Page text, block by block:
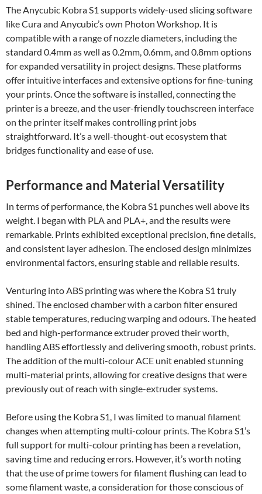
The Anycubic Kobra S1 supports widely-used slicing software
like Cura and Anycubic’s own Photon Workshop. It is
compatible with a range of nozzle diameters, including the
standard 0.4mm as well as 0.2mm, 0.6mm, and 0.8mm options
for expanded versatility in project designs. These platforms
offer intuitive interfaces and extensive options for fine-tuning
your prints. Once the software is installed, connecting the
printer is a breeze, and the user-friendly touchscreen interface
on the printer itself makes controlling print jobs
straightforward. It’s a well-thought-out ecosystem that
bridges functionality and ease of use.
Performance and Material Versatility
In terms of performance, the Kobra S1 punches well above its
weight. I began with PLA and PLA+, and the results were
remarkable. Prints exhibited exceptional precision, fine details,
and consistent layer adhesion. The enclosed design minimizes
environmental factors, ensuring stable and reliable results.
Venturing into ABS printing was where the Kobra S1 truly
shined. The enclosed chamber with a carbon filter ensured
stable temperatures, reducing warping and odours. The heated
bed and high-performance extruder proved their worth,
handling ABS effortlessly and delivering smooth, robust prints.
The addition of the multi-colour ACE unit enabled stunning
multi-material prints, allowing for creative designs that were
previously out of reach with single-extruder systems.
Before using the Kobra S1, I was limited to manual filament
changes when attempting multi-colour prints. The Kobra S1’s
full support for multi-colour printing has been a revelation,
saving time and reducing errors. However, it’s worth noting
that the use of prime towers for filament flushing can lead to
some filament waste, a consideration for those conscious of